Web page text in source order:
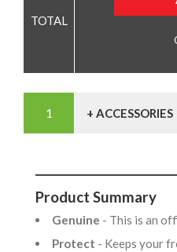
+ ACCESSORIES
Product Summary
Genuine - This is an
Protect - Keeps your